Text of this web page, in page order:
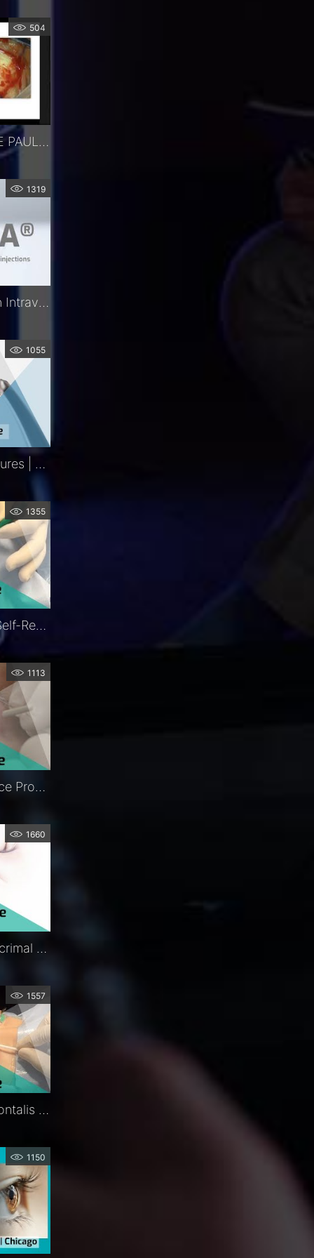
504
WEBINAR - IMPLANT DE PAUL - DR MERCIECA
1319
Precivia® | The Precision Intravitreal Injection Assistant | FCI Retina
1055
Iris Retractors | Key Features | FCI Retina
1355
LacriJet®| Preloaded & Self-Retaining Monocanalicular Nasolacrimal Intubation | Exclusive | FCI Lacrimal
1113
FCI Nunchaku® | In-Office Procedure | Exclusive | FCI Lacrimal
1660
Ritleng®+ Autostable Lacrimal Intubation | Procedure | Exclusive | FCI Lacrimal
1557
Ptosis Sling | Silicone Frontalis Suspension | Procedure | FCI Eyelids
1150